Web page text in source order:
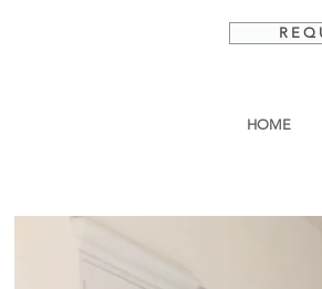
R E Q
HOME